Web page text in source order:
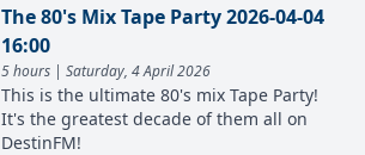
The 80's Mix Tape Party 2026-04-04
16:00
5 hours | Saturday, 4 April 2026
This is the ultimate 80's mix Tape Party!
It's the greatest decade of them all on
DestinFM!